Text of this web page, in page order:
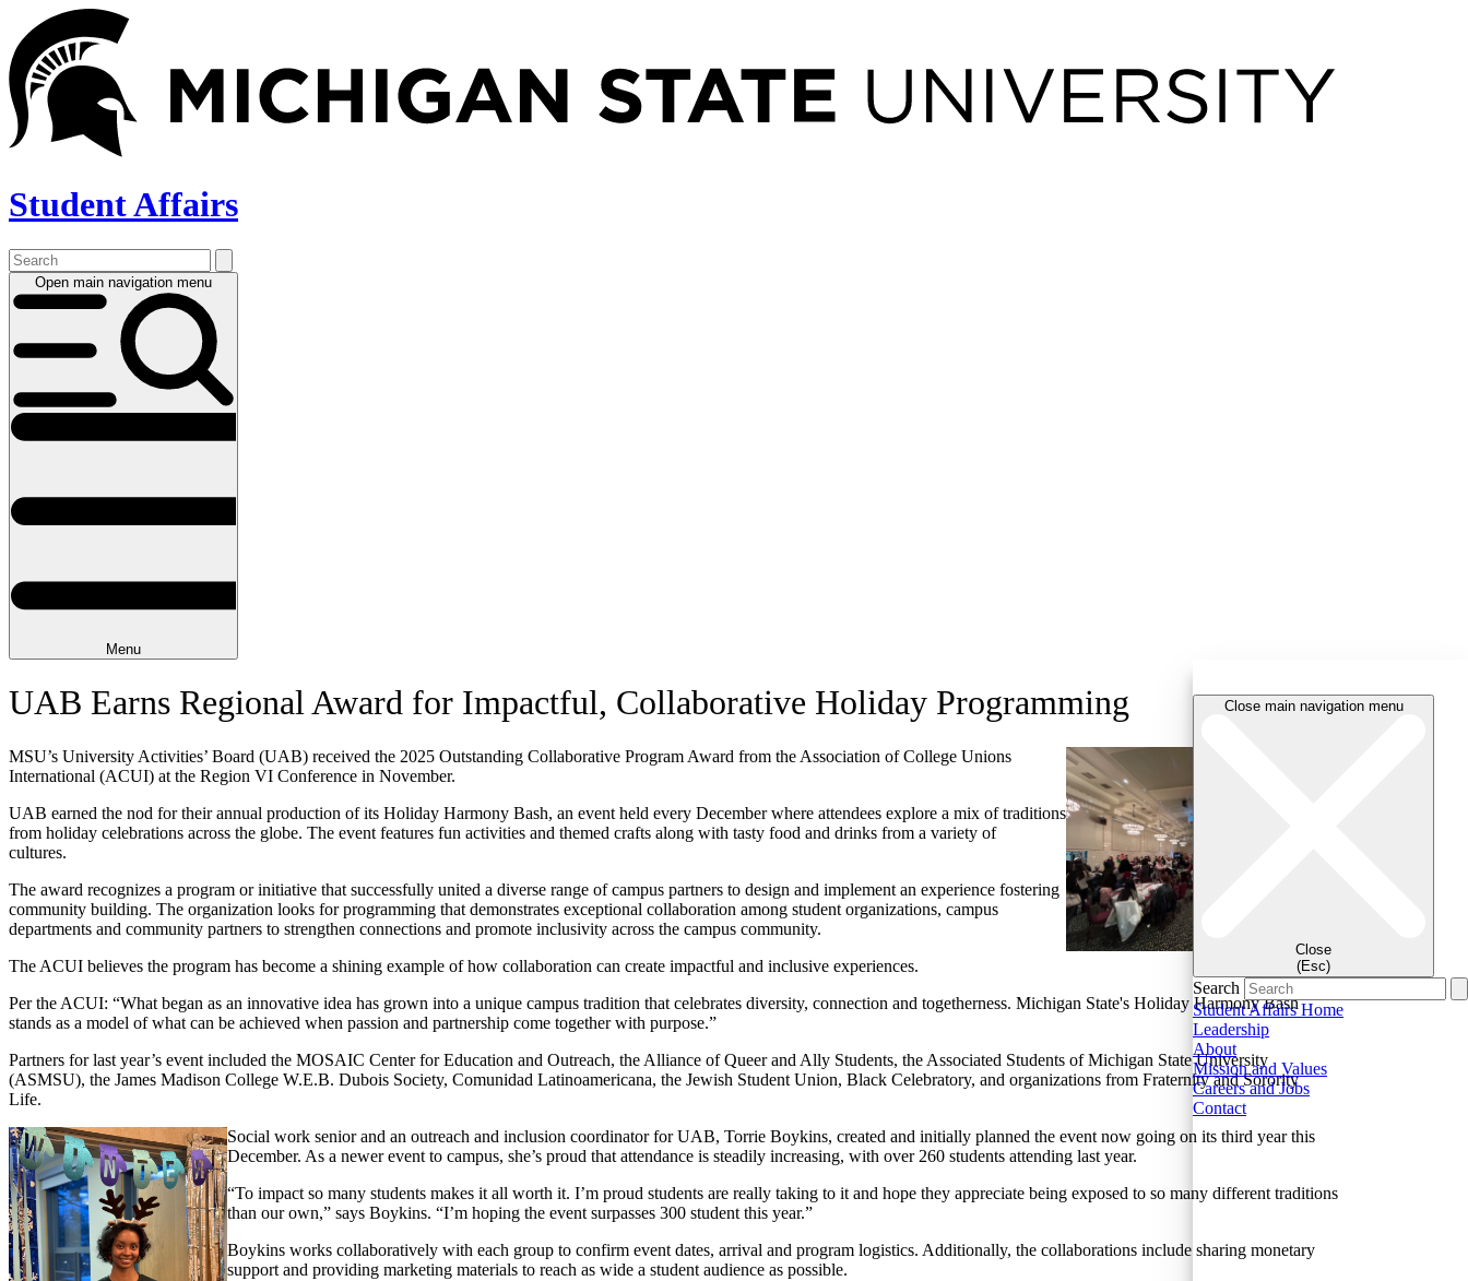
to
main
content
Student Affairs
Main
navigation
Open main navigation menu
Menu
Close main navigation menu
Close
(Esc)
Search
Student Affairs Home
Leadership
About
Mission and Values
Careers and Jobs
Contact
UAB Earns Regional Award for Impactful, Collaborative Holiday Programming
MSU’s University Activities’ Board (UAB) received the 2025 Outstanding Collaborative Program Award from the Association of College Unions
International (ACUI) at the Region VI Conference in November.
UAB earned the nod for their annual production of its Holiday Harmony Bash, an event held every December where attendees explore a mix of traditions
from holiday celebrations across the globe. The event features fun activities and themed crafts along with tasty food and drinks from a variety of
cultures.
The award recognizes a program or initiative that successfully united a diverse range of campus partners to design and implement an experience fostering
community building. The organization looks for programming that demonstrates exceptional collaboration among student organizations, campus
departments and community partners to strengthen connections and promote inclusivity across the campus community.
The ACUI believes the program has become a shining example of how collaboration can create impactful and inclusive experiences.
Per the ACUI: “What began as an innovative idea has grown into a unique campus tradition that celebrates diversity, connection and togetherness. Michigan State's Holiday Harmony Bash
stands as a model of what can be achieved when passion and partnership come together with purpose.”
Partners for last year’s event included the MOSAIC Center for Education and Outreach, the Alliance of Queer and Ally Students, the Associated Students of Michigan State University
(ASMSU), the James Madison College W.E.B. Dubois Society, Comunidad Latinoamericana, the Jewish Student Union, Black Celebratory, and organizations from Fraternity and Sorority
Life.
Social work senior and an outreach and inclusion coordinator for UAB, Torrie Boykins, created and initially planned the event now going on its third year this
December. As a newer event to campus, she’s proud that attendance is steadily increasing, with over 260 students attending last year.
“To impact so many students makes it all worth it. I’m proud students are really taking to it and hope they appreciate being exposed to so many different traditions
than our own,” says Boykins. “I’m hoping the event surpasses 300 student this year.”
Boykins works collaboratively with each group to confirm event dates, arrival and program logistics. Additionally, the collaborations include sharing monetary
support and providing marketing materials to reach as wide a student audience as possible.